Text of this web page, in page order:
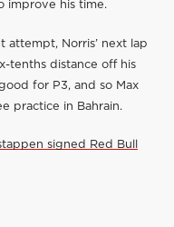
improve his time.
attempt, Norris’ next lap
tenths distance off his
for P3, and so Max
practice in Bahrain.
signed Red Bull